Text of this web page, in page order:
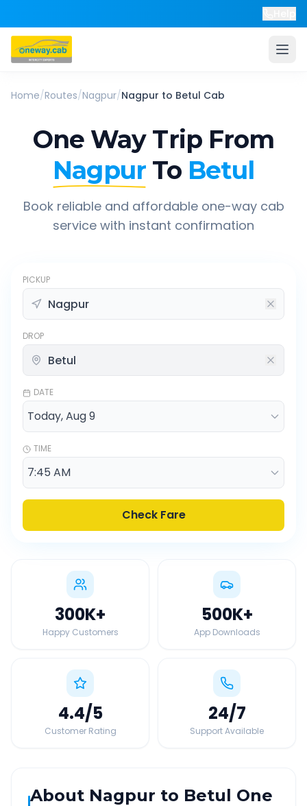
Home/Routes/Nagpur/Nagpur to Betul Cab
One Way Trip From
Nagpur To Betul
Book reliable and affordable one-way cab
service with instant confirmation
PICKUP
DROP
DATE
TIME
Check Fare
300K+
Happy Customers
500K+
App Downloads
4.4/5
Customer Rating
24/7
Support Available
About Nagpur to Betul One